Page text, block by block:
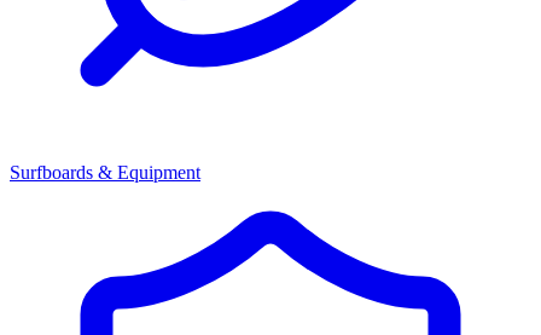
Surfboards & Equipment